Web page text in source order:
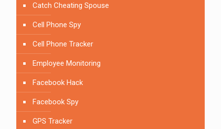
Catch Cheating Spouse
Cell Phone Spy
Cell Phone Tracker
Employee Monitoring
Facebook Hack
Facebook Spy
GPS Tracker